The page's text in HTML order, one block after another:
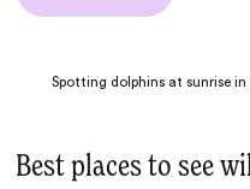
Spotting dolphins at sunrise in
Best places to see